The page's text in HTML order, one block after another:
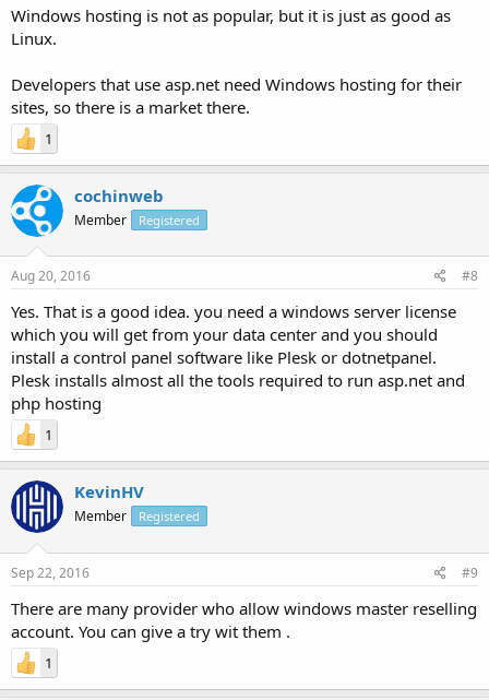
Windows hosting is not as popular, but it is just as good as
Linux.
Developers that use asp.net need Windows hosting for their
sites, so there is a market there.
1
cochinweb
Member Registered
Aug 20, 2016 #8
Yes. That is a good idea. you need a windows server license
which you will get from your data center and you should
install a control panel software like Plesk or dotnetpanel.
Plesk installs almost all the tools required to run asp.net and
php hosting
1
KevinHV
Member Registered
Sep 22, 2016 #9
There are many provider who allow windows master reselling
account. You can give a try wit them .
1